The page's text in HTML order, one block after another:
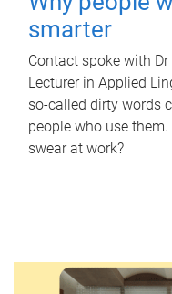
smarter
Contact spoke with
Lecturer in Applied
so-called dirty words
people who use
swear at work?